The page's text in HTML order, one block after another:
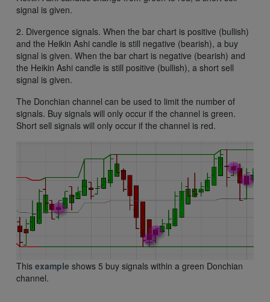
signal is given.
2. Divergence signals. When the bar chart is positive (bullish)
and the Heikin Ashi candle is still negative (bearish), a buy
signal is given. When the bar chart is negative (bearish) and
the Heikin Ashi candle is still positive (bullish), a short sell
signal is given.
The Donchian channel can be used to limit the number of
signals. Buy signals will only occur if the channel is green.
Short sell signals will only occur if the channel is red.
This example shows 5 buy signals within a green Donchian
channel.